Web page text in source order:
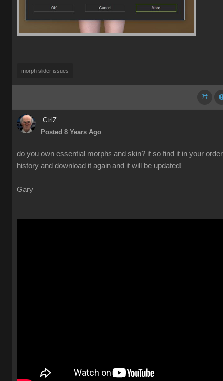
morph slider issues
CtrlZ
Posted 8 Years Ago
do you own essential morphs and skin? if so find it in your order
history and download it again and it will be updated!
Gary